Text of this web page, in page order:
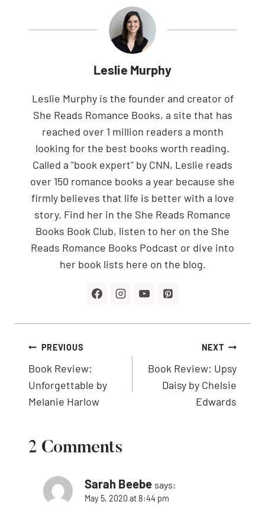
Leslie Murphy
Leslie Murphy is the founder and creator of
She Reads Romance Books, a site that has
reached over 1 million readers a month
looking for the best books worth reading.
Called a "book expert" by CNN, Leslie reads
over 150 romance books a year because she
firmly believes that life is better with a love
story. Find her in the She Reads Romance
Books Book Club, listen to her on the She
Reads Romance Books Podcast or dive into
her book lists here on the blog.
Post
navigation
PREVIOUS
Book Review:
Unforgettable by
Melanie Harlow
NEXT
Book Review: Upsy
Daisy by Chelsie
Edwards
2 Comments
Sarah Beebe says:
May 5, 2020 at 8:44 pm